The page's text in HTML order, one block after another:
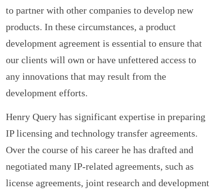
to partner with other companies to develop new
products. In these circumstances, a product
development agreement is essential to ensure that
our clients will own or have unfettered access to
any innovations that may result from the
development efforts.
Henry Query has significant expertise in preparing
IP licensing and technology transfer agreements.
Over the course of his career he has drafted and
negotiated many IP-related agreements, such as
license agreements, joint research and development